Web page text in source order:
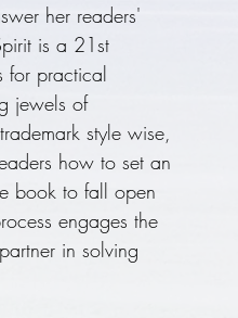
her readers'
is a 21st
for practical
jewels of
style wise,
how to set an
book to fall open
engages the
in solving